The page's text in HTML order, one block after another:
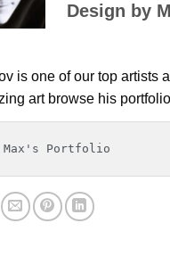
Design by
is one of our top artists
art browse his
Max's Portfolio